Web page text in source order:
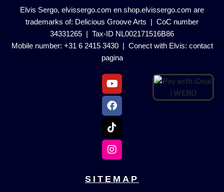
Elvis Sergo, elvissergo.com en shop.elvissergo.com are
trademarks of: Delicious Groove Arts | CoC number
34331265 | Tax-ID NL002171516B86
Mobile number: +31 6 2415 3430 | Conect with Elvis: contact
pagina
SITEMAP